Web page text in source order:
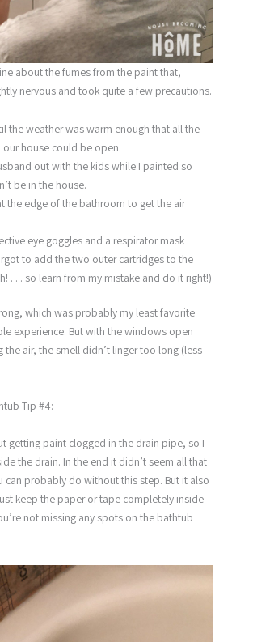
about the fumes from the paint that,
nervous and took quite a few precautions.
the weather was warm enough that all the
house could be open.
out with the kids while I painted so
be in the house.
the edge of the bathroom to get the air
eye goggles and a respirator mask
to add the two outer cartridges to the
. . . so learn from my mistake and do it right!)
which was probably my least favorite
experience. But with the windows open
the air, the smell didn’t linger too long (less
Tip #4:
getting paint clogged in the drain pipe, so I
the drain. In the end it didn’t seem all that
can probably do without this step. But it also
keep the paper or tape completely inside
not missing any spots on the bathtub